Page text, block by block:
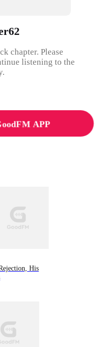
chapter. Please
listening to the
APP
His